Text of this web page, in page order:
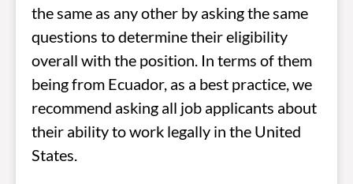
the same as any other by asking the same
questions to determine their eligibility
overall with the position. In terms of them
being from Ecuador, as a best practice, we
recommend asking all job applicants about
their ability to work legally in the United
States.